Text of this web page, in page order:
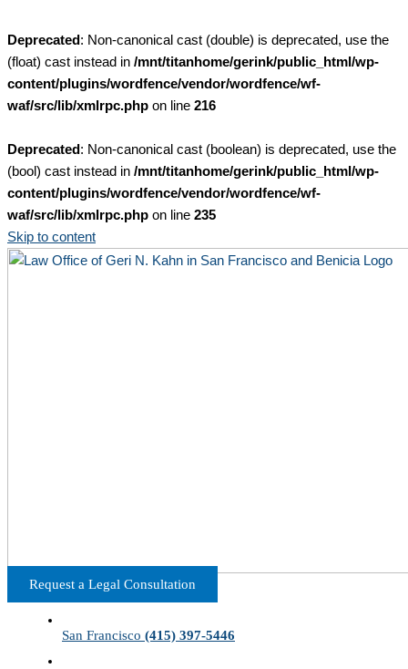
Deprecated : Non-canonical cast (double) is deprecated, use the
(float) cast instead in /mnt/titanhome/gerink/public_html/wp-
content/plugins/wordfence/vendor/wordfence/wf-
waf/src/lib/xmlrpc.php on line 216
Deprecated : Non-canonical cast (boolean) is deprecated, use the
(bool) cast instead in /mnt/titanhome/gerink/public_html/wp-
content/plugins/wordfence/vendor/wordfence/wf-
waf/src/lib/xmlrpc.php on line 235
Skip to content
Request a Legal Consultation
San Francisco (415) 397-5446